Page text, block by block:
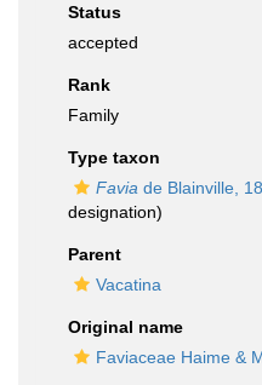
Status
accepted
Rank
Family
Type taxon
Favia de Blainville,
designation)
Parent
Vacatina
Original name
Faviaceae Haime &